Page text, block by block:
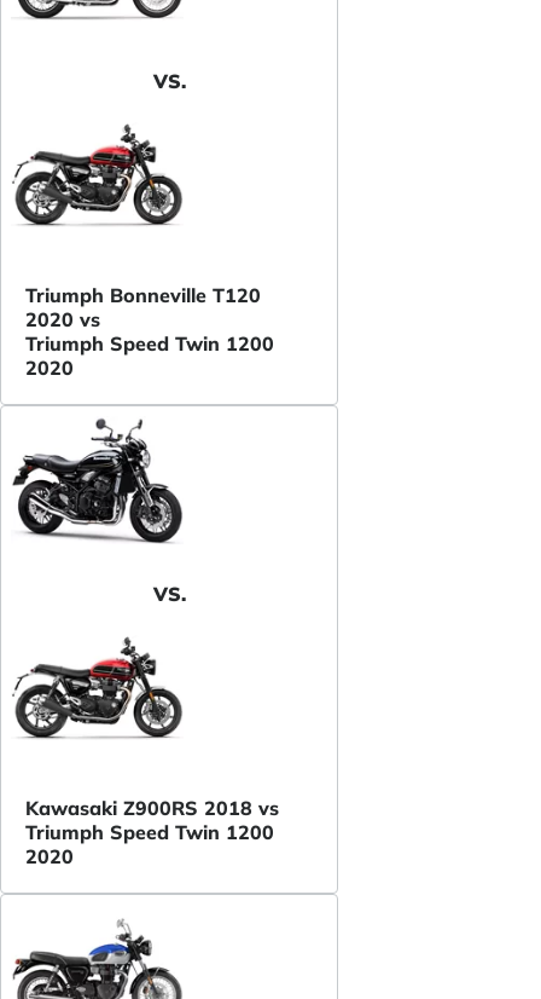
VS.
Triumph Bonneville T120
2020 vs
Triumph Speed Twin 1200
2020
VS.
Kawasaki Z900RS 2018 vs
Triumph Speed Twin 1200
2020